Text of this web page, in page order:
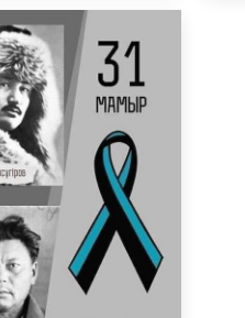
achievements